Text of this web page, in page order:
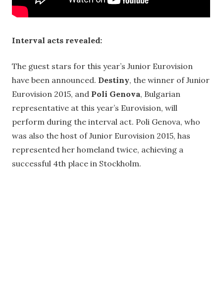
Interval acts revealed:
The guest stars for this year’s Junior Eurovision
have been announced. Destiny, the winner of Junior
Eurovision 2015, and Poli Genova, Bulgarian
representative at this year’s Eurovision, will
perform during the interval act. Poli Genova, who
was also the host of Junior Eurovision 2015, has
represented her homeland twice, achieving a
successful 4th place in Stockholm.